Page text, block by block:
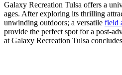
Galaxy Recreation Tulsa offers a
ages. After exploring its thrilling
unwinding outdoors; a versatile field
provide the perfect spot for a post-
at Galaxy Recreation Tulsa